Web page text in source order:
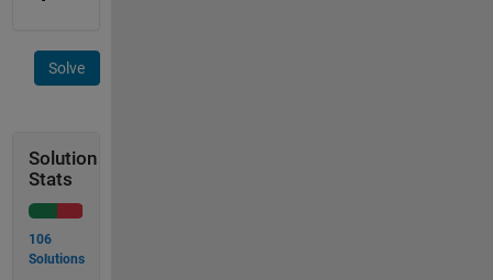
Solve
Solution
Stats
106
Solutions